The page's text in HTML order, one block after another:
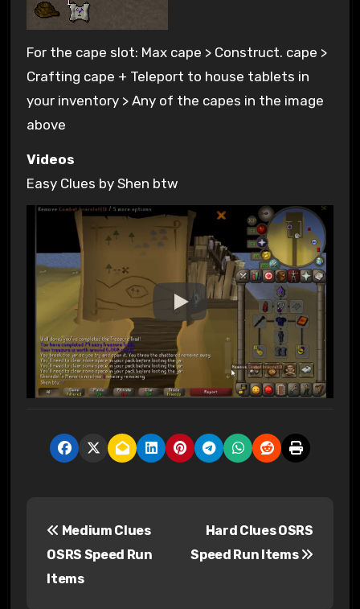
For the cape slot: Max cape > Construct. cape >
Crafting cape + Teleport to house tablets in
your inventory > Any of the capes in the image
above
Videos
Easy Clues by Shen btw
Medium Clues
OSRS Speed Run
Items
Hard Clues OSRS
Speed Run Items